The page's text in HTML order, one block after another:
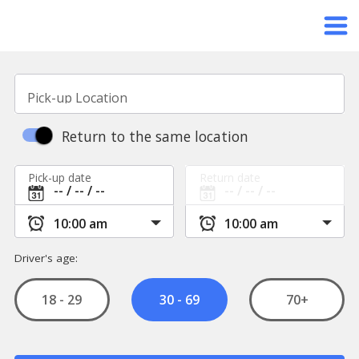
Pick-up Location
Return to the same location
Pick-up date
Driver's age:
18 - 29 30 - 69 70+